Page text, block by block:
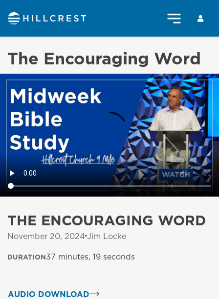
The Encouraging Word
THE ENCOURAGING WORD
November 20, 2024 Jim Locke
DURATION37 minutes, 19 seconds
AUDIO DOWNLOAD